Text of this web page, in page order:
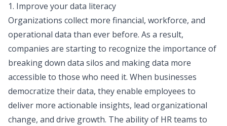
1. Improve your data literacy
Organizations collect more financial, workforce, and
operational data than ever before. As a result,
companies are starting to recognize the importance of
breaking down data silos and making data more
accessible to those who need it. When businesses
democratize their data, they enable employees to
deliver more actionable insights, lead organizational
change, and drive growth. The ability of HR teams to